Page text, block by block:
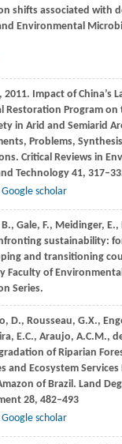
shifts associated with
Environmental
, 2011. Impact of China’s
Restoration Program
in Arid and Semiarid
Problems,
Critical Reviews in
Technology41,
Google scholar
B., Gale, F., Meidinger, E.,
sustainability:
and transitioning
Faculty of
Series.
D., Rousseau, G.X.,
E.C., Araujo, A.C.M.,
of Riparian
and Ecosystem
of Brazil. Land
28, 482–493
Google scholar